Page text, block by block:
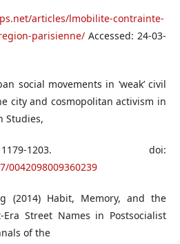
articles/lmobilite-contrainte-
parisienne/ Accessed: 24-03-
social movements in ‘weak’ civil
city and cosmopolitan activism in
Studies,
1203. doi:
0042098009360239
(2014) Habit, Memory, and the
Era Street Names in Postsocialist
of the